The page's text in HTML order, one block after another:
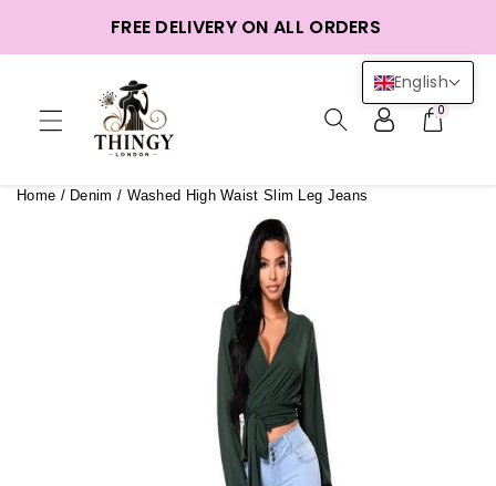
FREE DELIVERY ON ALL ORDERS
0
Home / Denim / Washed High Waist Slim Leg Jeans
English